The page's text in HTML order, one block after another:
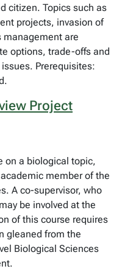
citizen. Topics such as
projects, invasion of
management are
options, trade-offs and
Prerequisites:
Project
on a biological topic,
member of the
A co-supervisor, who
be involved at the
of this course requires
gleaned from the
Biological Sciences